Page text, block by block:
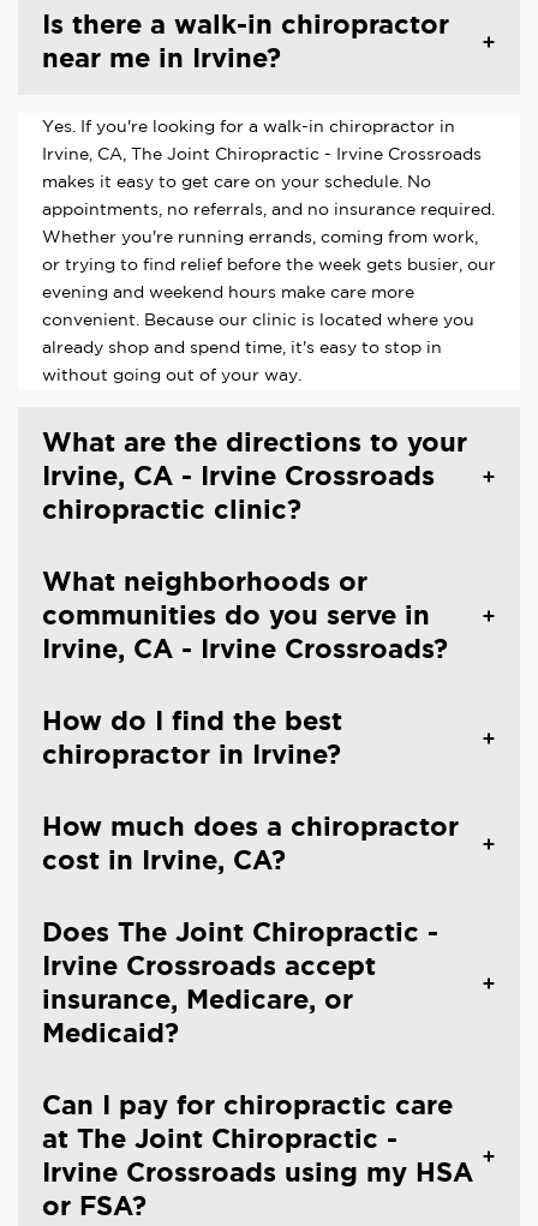
Is there a walk-in chiropractor
near me in Irvine?
Yes. If you're looking for a walk-in chiropractor in
Irvine, CA, The Joint Chiropractic - Irvine Crossroads
makes it easy to get care on your schedule. No
appointments, no referrals, and no insurance required.
Whether you're running errands, coming from work,
or trying to find relief before the week gets busier, our
evening and weekend hours make care more
convenient. Because our clinic is located where you
already shop and spend time, it's easy to stop in
without going out of your way.
What are the directions to your
Irvine, CA - Irvine Crossroads
chiropractic clinic?
What neighborhoods or
communities do you serve in
Irvine, CA - Irvine Crossroads?
How do I find the best
chiropractor in Irvine?
How much does a chiropractor
cost in Irvine, CA?
Does The Joint Chiropractic -
Irvine Crossroads accept
insurance, Medicare, or
Medicaid?
Can I pay for chiropractic care
at The Joint Chiropractic -
Irvine Crossroads using my HSA
or FSA?